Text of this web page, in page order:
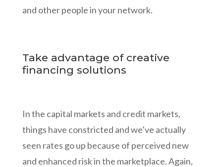
and other people in your network.
Take advantage of creative
financing solutions
In the capital markets and credit markets,
things have constricted and we’ve actually
seen rates go up because of perceived new
and enhanced risk in the marketplace. Again,